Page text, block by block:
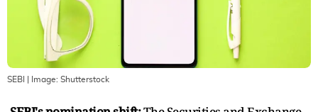
SEBI | Image: Shutterstock